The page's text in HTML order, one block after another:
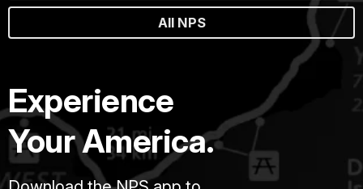
All NPS
Experience
Your America.